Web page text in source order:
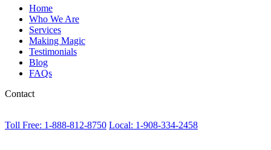
Home
Who We Are
Services
Making Magic
Testimonials
Blog
FAQs
Contact
Toll Free: 1-888-812-8750 Local: 1-908-334-2458